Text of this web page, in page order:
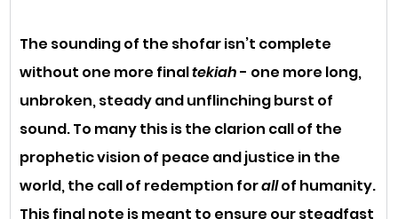
The sounding of the shofar isn’t complete
without one more final tekiah - one more long,
unbroken, steady and unflinching burst of
sound. To many this is the clarion call of the
prophetic vision of peace and justice in the
world, the call of redemption for all of humanity.
This final note is meant to ensure our steadfast